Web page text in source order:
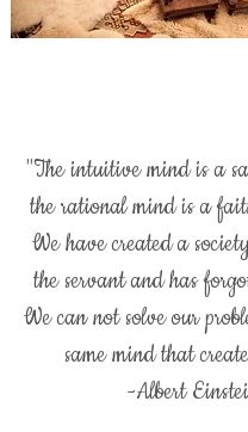
"The intuitive mind is a
the rational mind is a
We have created a
the servant and has
We can not solve our
same mind that
-Albert